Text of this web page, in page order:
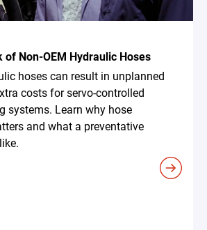
of Non-OEM Hydraulic Hoses
hoses can result in unplanned
costs for servo-controlled
systems. Learn why hose
and what a preventative